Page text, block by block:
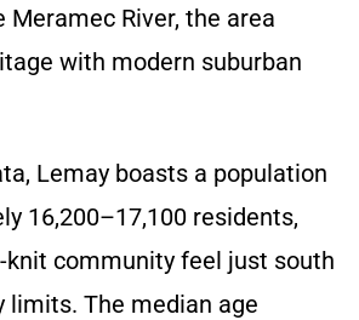
Meramec River, the area
with modern suburban
Lemay boasts a population
16,200–17,100 residents,
community feel just south
limits. The median age